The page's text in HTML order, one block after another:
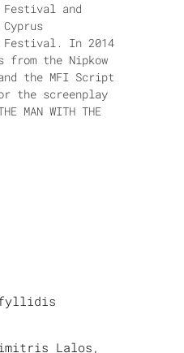
Festival and
In 2014
from the Nipkow
the MFI Script
the screenplay
WITH THE
Lalos,